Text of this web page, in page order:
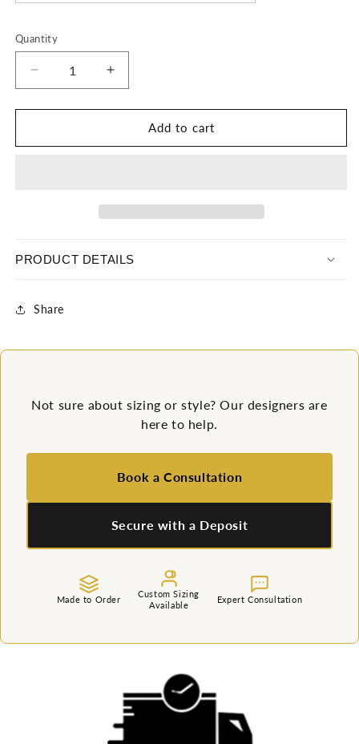
Quantity
Decrease
quantity
for
Sequin
Increase
quantity
for
Sequin
Add to cart
PRODUCT DETAILS
Share
Not sure about sizing or style? Our designers are
here to help.
Book a Consultation
Secure with a Deposit
Made to Order
Custom Sizing
Available
Expert Consultation